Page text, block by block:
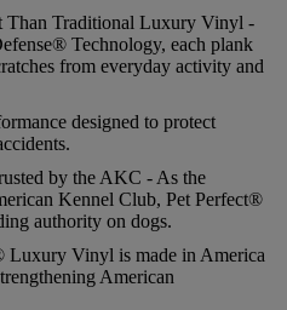
Than Traditional Luxury Vinyl -
Technology, each plank
from everyday activity and
designed to protect
by the AKC - As the
Kennel Club, Pet Perfect®
authority on dogs.
Luxury Vinyl is made in America
American